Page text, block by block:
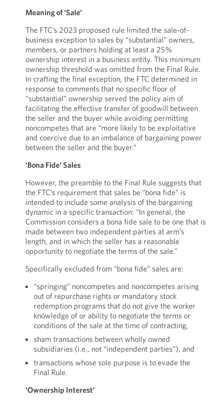
Meaning of ‘Sale’
The FTC’s 2023 proposed rule limited the sale-of-
business exception to sales by “substantial” owners,
members, or partners holding at least a 25%
ownership interest in a business entity. This minimum
ownership threshold was omitted from the Final Rule.
In crafting the final exception, the FTC determined in
response to comments that no specific floor of
“substantial” ownership served the policy aim of
facilitating the effective transfer of goodwill between
the seller and the buyer while avoiding permitting
noncompetes that are “more likely to be exploitative
and coercive due to an imbalance of bargaining power
between the seller and the buyer.”
‘Bona Fide’ Sales
However, the preamble to the Final Rule suggests that
the FTC’s requirement that sales be “bona fide” is
intended to include some analysis of the bargaining
dynamic in a specific transaction: “In general, the
Commission considers a bona fide sale to be one that is
made between two independent parties at arm’s
length, and in which the seller has a reasonable
opportunity to negotiate the terms of the sale.”
Specifically excluded from “bona fide” sales are:
“springing” noncompetes and noncompetes arising
out of repurchase rights or mandatory stock
redemption programs that do not give the worker
knowledge of or ability to negotiate the terms or
conditions of the sale at the time of contracting,
sham transactions between wholly owned
subsidiaries (i.e., not “independent parties”), and
transactions whose sole purpose is to evade the
Final Rule.
‘Ownership Interest’